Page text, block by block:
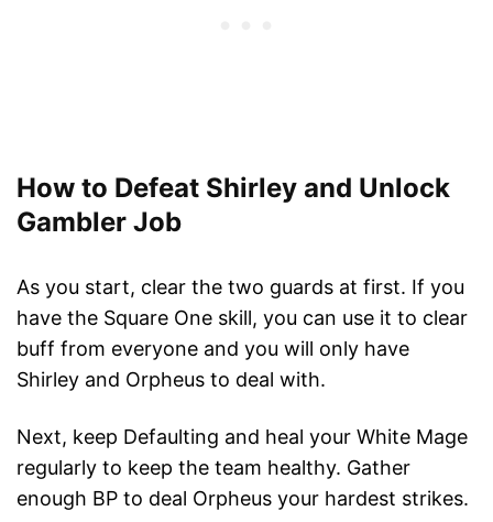
How to Defeat Shirley and Unlock
Gambler Job
As you start, clear the two guards at first. If you
have the Square One skill, you can use it to clear
buff from everyone and you will only have
Shirley and Orpheus to deal with.
Next, keep Defaulting and heal your White Mage
regularly to keep the team healthy. Gather
enough BP to deal Orpheus your hardest strikes.